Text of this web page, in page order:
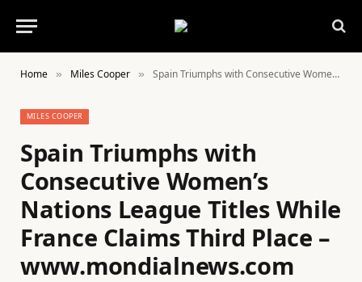
Home » Miles Cooper » Spain Triumphs with Consecutive Women’s Nations League Titles While France Claims Third Place – www.mondialnews.com
MILES COOPER
Spain Triumphs with
Consecutive Women’s
Nations League Titles While
France Claims Third Place –
www.mondialnews.com